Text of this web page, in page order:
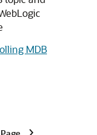
MDB